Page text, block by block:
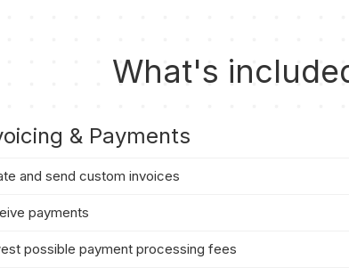
What's
& Payments
and send custom invoices
payments
possible payment processing fees